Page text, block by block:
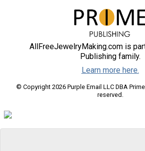
AllFreeJewelryMaking.com is
Publishing family.
Learn more here.
© Copyright 2026 Purple Email LLC DBA
reserved.